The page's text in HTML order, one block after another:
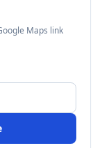
Maps link